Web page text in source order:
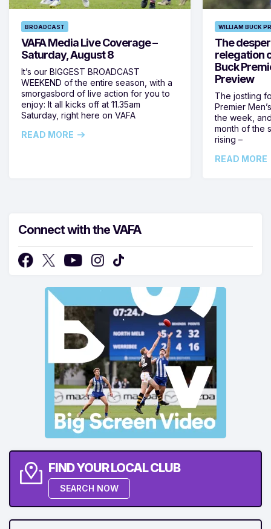
BROADCAST
VAFA Media Live Coverage –
Saturday, August 8
It’s our BIGGEST BROADCAST
WEEKEND of the entire season, with a
smorgasbord of live action for you to
enjoy: It all kicks off at 11.35am
Saturday, right here on VAFA
READ MORE
WILLIAM BUCK
The
relegation
Buck
Preview
The jostling
Premier
the week,
month of the
rising –
READ MORE
Connect with the VAFA
FIND YOUR LOCAL CLUB
SEARCH NOW